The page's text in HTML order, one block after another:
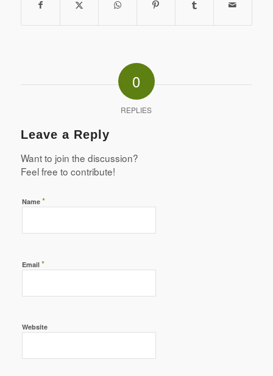
0
REPLIES
Leave a Reply
Want to join the discussion?
Feel free to contribute!
Name *
Email *
Website